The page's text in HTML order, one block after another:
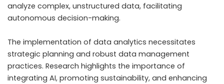
analyze complex, unstructured data, facilitating
autonomous decision-making.
The implementation of data analytics necessitates
strategic planning and robust data management
practices. Research highlights the importance of
integrating AI, promoting sustainability, and enhancing